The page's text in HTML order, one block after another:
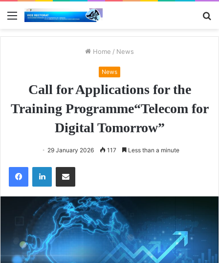
Menu
Home / News
News
Call for Applications for the
Training Programme“Telecom for
Digital Tomorrow”
29 January 2026 117 Less than a minute
FacebookLinkedInShare via Email